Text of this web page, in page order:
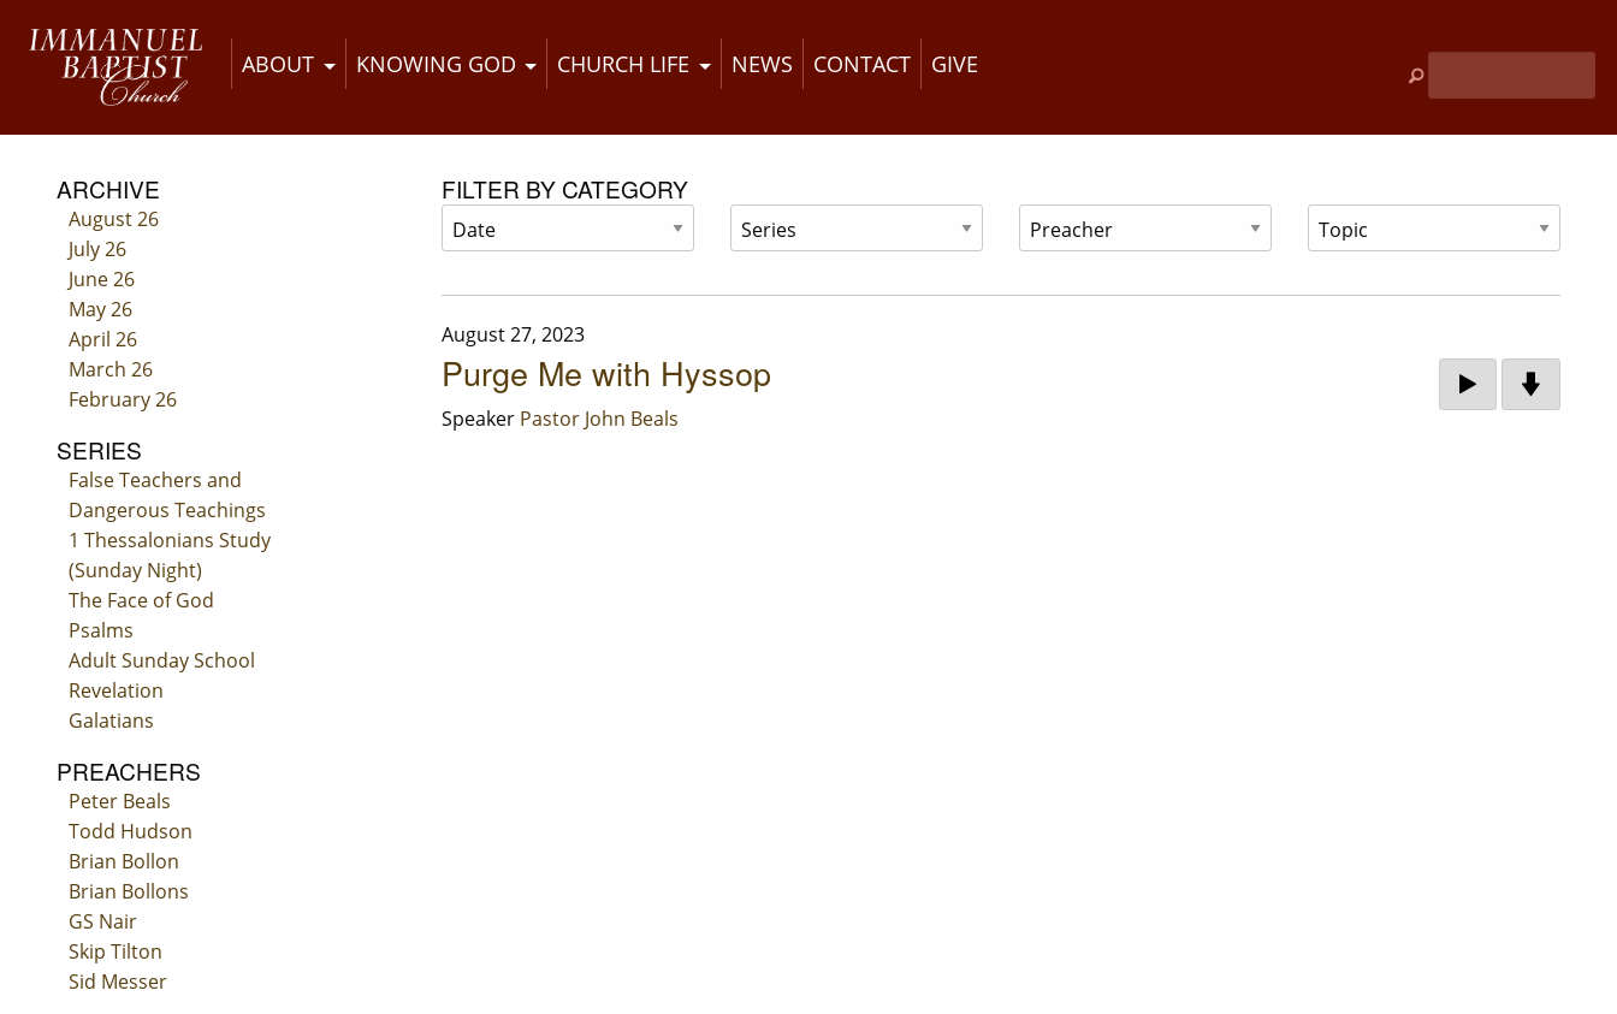
ABOUT KNOWING GOD CHURCH LIFE NEWS CONTACT GIVE
ARCHIVE
August 26
July 26
June 26
May 26
April 26
March 26
February 26
SERIES
False Teachers and
Dangerous Teachings
1 Thessalonians Study
(Sunday Night)
The Face of God
Psalms
Adult Sunday School
Revelation
Galatians
PREACHERS
Peter Beals
Todd Hudson
Brian Bollon
Brian Bollons
GS Nair
Skip Tilton
Sid Messer
FILTER BY CATEGORY
August 27, 2023
Purge Me with Hyssop
Speaker Pastor John Beals